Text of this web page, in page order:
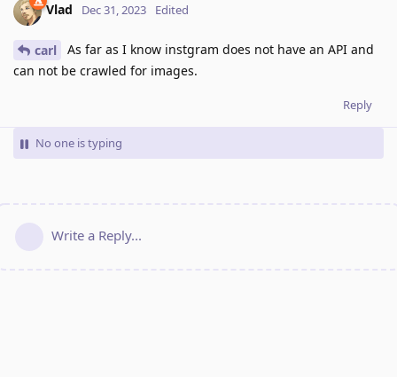
Vlad Dec 31, 2023 Edited
carl
As far as I know instgram does not have an API and
can not be crawled for images.
Reply
No one is typing
Write a Reply...